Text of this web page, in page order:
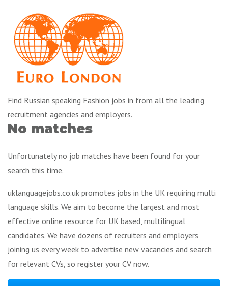
Find Russian speaking Fashion jobs in from all the leading
recruitment agencies and employers.
No matches
Unfortunately no job matches have been found for your
search this time.
uklanguagejobs.co.uk promotes jobs in the UK requiring multi
language skills. We aim to become the largest and most
effective online resource for UK based, multilingual
candidates. We have dozens of recruiters and employers
joining us every week to advertise new vacancies and search
for relevant CVs, so register your CV now.